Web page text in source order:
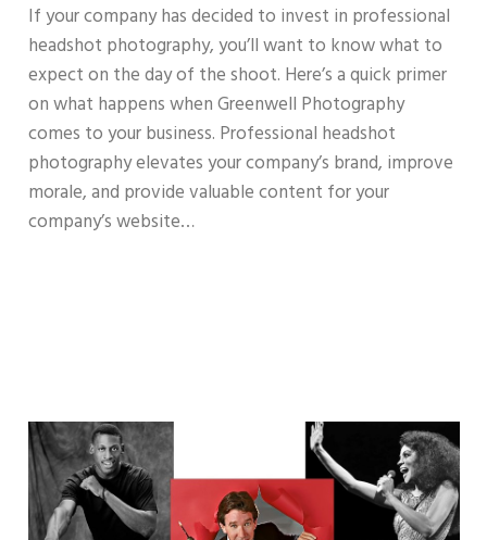
If your company has decided to invest in professional
headshot photography, you’ll want to know what to
expect on the day of the shoot. Here’s a quick primer
on what happens when Greenwell Photography
comes to your business. Professional headshot
photography elevates your company’s brand, improve
morale, and provide valuable content for your
company’s website…